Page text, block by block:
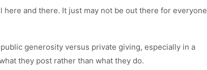
here and there. It just may not be out there for everyone
generosity versus private giving, especially in a
they post rather than what they do.